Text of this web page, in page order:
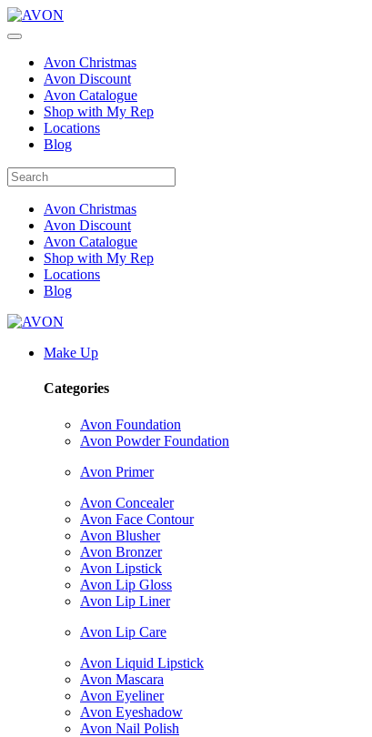
Avon Christmas
Avon Discount
Avon Catalogue
Shop with My Rep
Locations
Blog
Avon Christmas
Avon Discount
Avon Catalogue
Shop with My Rep
Locations
Blog
Make Up
Categories
Avon Foundation
Avon Powder Foundation
Avon Primer
Avon Concealer
Avon Face Contour
Avon Blusher
Avon Bronzer
Avon Lipstick
Avon Lip Gloss
Avon Lip Liner
Avon Lip Care
Avon Liquid Lipstick
Avon Mascara
Avon Eyeliner
Avon Eyeshadow
Avon Nail Polish